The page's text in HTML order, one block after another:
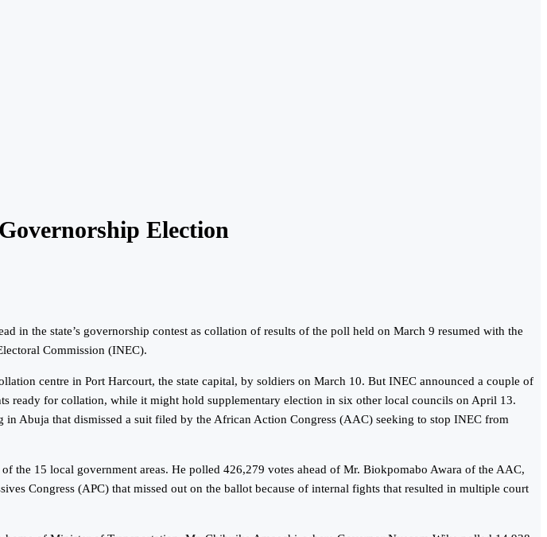
Election
in the state’s governorship contest as collation of results of the poll held on March 9 resumed with the
Commission (INEC).
centre in Port Harcourt, the state capital, by soldiers on March 10. But INEC announced a couple of
ready for collation, while it might hold supplementary election in six other local councils on April 13.
Abuja that dismissed a suit filed by the African Action Congress (AAC) seeking to stop INEC from
the 15 local government areas. He polled 426,279 votes ahead of Mr. Biokpomabo Awara of the AAC,
Congress (APC) that missed out on the ballot because of internal fights that resulted in multiple court